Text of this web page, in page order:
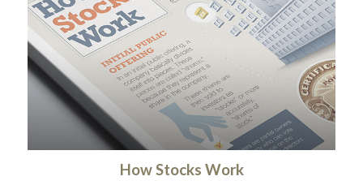
How Stocks Work